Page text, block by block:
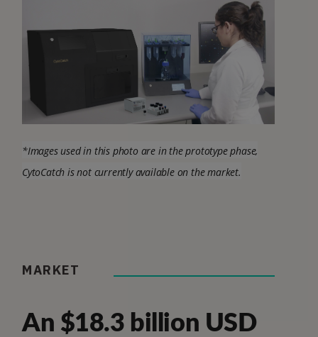
*Images used in this photo are in the prototype phase,
CytoCatch is not currently available on the market.
MARKET
An $18.3 billion USD